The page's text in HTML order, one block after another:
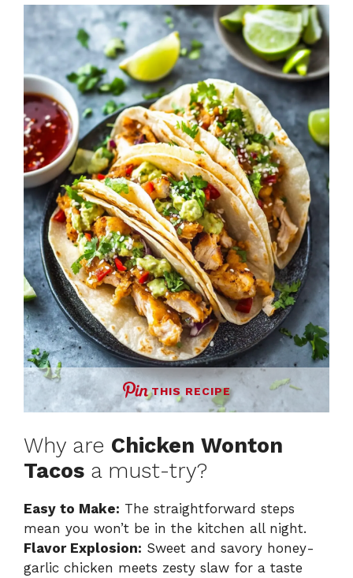
THIS RECIPE
Why are Chicken Wonton
Tacos a must-try?
Easy to Make: The straightforward steps
mean you won’t be in the kitchen all night.
Flavor Explosion: Sweet and savory honey-
garlic chicken meets zesty slaw for a taste